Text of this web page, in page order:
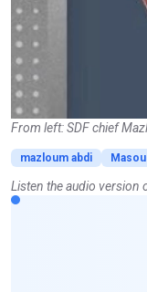
From left: SDF chief
mazloum abdi
Listen the audio version